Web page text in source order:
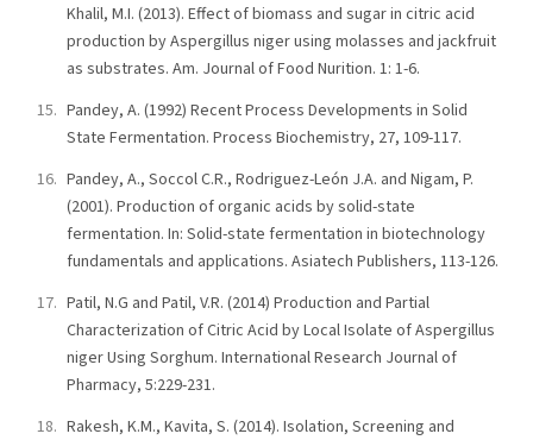
Khalil, M.I. (2013). Effect of biomass and sugar in citric acid
production by Aspergillus niger using molasses and jackfruit
as substrates. Am. Journal of Food Nurition. 1: 1-6.
Pandey, A. (1992) Recent Process Developments in Solid
State Fermentation. Process Biochemistry, 27, 109-117.
Pandey, A., Soccol C.R., Rodriguez-León J.A. and Nigam, P.
(2001). Production of organic acids by solid-state
fermentation. In: Solid-state fermentation in biotechnology
fundamentals and applications. Asiatech Publishers, 113-126.
Patil, N.G and Patil, V.R. (2014) Production and Partial
Characterization of Citric Acid by Local Isolate of Aspergillus
niger Using Sorghum. International Research Journal of
Pharmacy, 5:229-231.
Rakesh, K.M., Kavita, S. (2014). Isolation, Screening and